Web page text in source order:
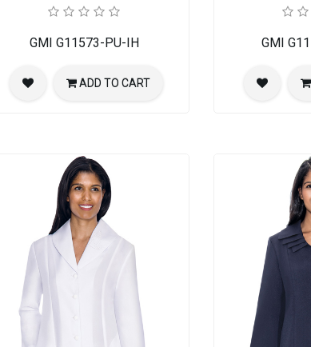
GMI G11573-PU-IH
ADD TO CART
GMI